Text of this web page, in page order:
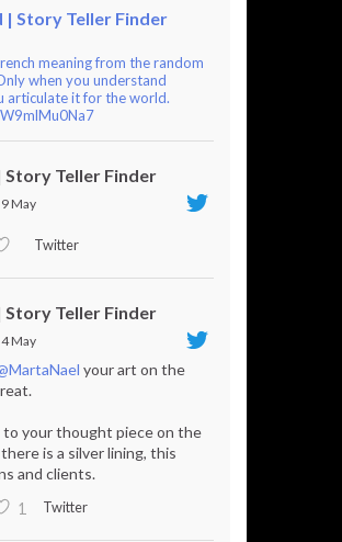
| Story Teller Finder
meaning from the random
when you understand
articulate it for the world.
Story Teller Finder
9 May
Twitter
Story Teller Finder
4 May
your art on the
to your thought piece on the
is a silver lining, this
and clients.
1
Twitter